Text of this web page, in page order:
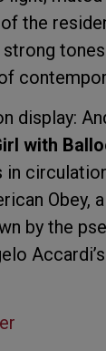
the
display:
with
Obey,
by the